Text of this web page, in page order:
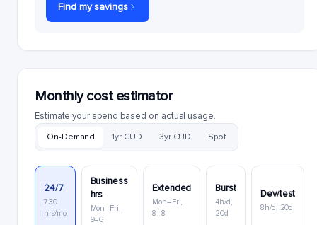
Find my savings
Monthly cost estimator
Estimate your spend based on actual usage.
On-Demand 1yr CUD 3yr CUD Spot
24/7
730
hrs/mo
Business
hrs
Mon–Fri,
9–6
Extended
Mon–Fri,
8–8
Burst
4h/d,
20d
Dev/test
8h/d, 20d